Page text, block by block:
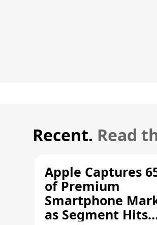
Recent. Read
Apple Captures
of Premium
Smartphone
as Segment Hits